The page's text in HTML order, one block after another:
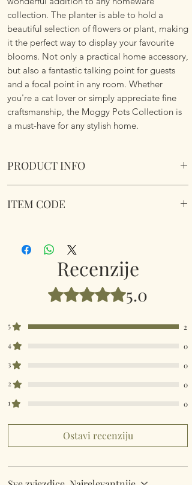
collection. The planter is able to hold a
beautiful selection of flowers or plant, making
it the perfect way to display your favourite
blooms. Not only a practical home accessory,
but also a fantastic talking point for guests
and a focal point in any room. Whether
you're a cat lover or simply appreciate fine
craftsmanship, the Moggy Pots Collection is
a must-have for any stylish home.
PRODUCT INFO
Dimensions 13.5 x 18 x 17cm
ITEM CODE
Recenzije
Ocijenjeno s 5 od 5 zvjezdica.
5.0
5
2
4
0
3
0
2
0
1
0
Ostavi recenziju